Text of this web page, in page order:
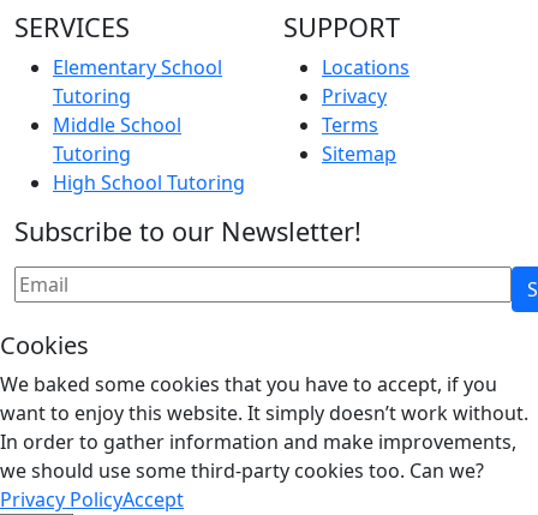
SERVICES
Elementary School
Tutoring
Middle School
Tutoring
High School Tutoring
SUPPORT
Locations
Privacy
Terms
Sitemap
Subscribe to our Newsletter!
Cookies
We baked some cookies that you have to accept, if you
want to enjoy this website. It simply doesn’t work without.
In order to gather information and make improvements,
we should use some third-party cookies too. Can we?
Privacy PolicyAccept